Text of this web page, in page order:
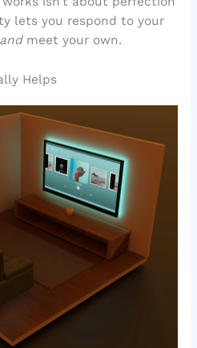
lets you respond to your
andmeet your own.
Helps